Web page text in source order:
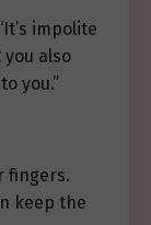
impolite
also
you.”
fingers.
keep the